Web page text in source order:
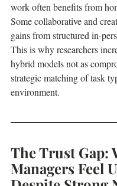
work often benefits from
Some collaborative and
gains from structured in-
This is why researchers
hybrid models not as
strategic matching of task
environment.
The Trust Gap:
Managers Feel